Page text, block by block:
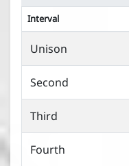
Interval
Unison
Second
Third
Fourth